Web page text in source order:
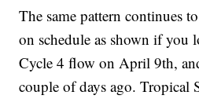
The same pattern continues
on schedule as shown if you
Cycle 4 flow on April 9th,
couple of days ago. Tropical